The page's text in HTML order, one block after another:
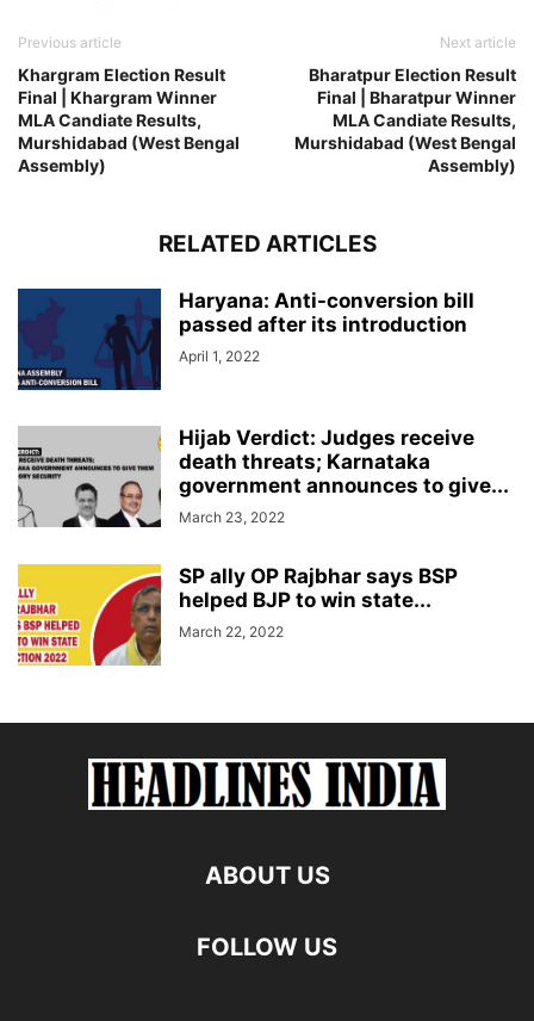
Previous article
Khargram Election Result
Final | Khargram Winner
MLA Candiate Results,
Murshidabad (West Bengal
Assembly)
Next article
Bharatpur Election Result
Final | Bharatpur Winner
MLA Candiate Results,
Murshidabad (West Bengal
Assembly)
RELATED ARTICLES
Haryana: Anti-conversion bill
passed after its introduction
April 1, 2022
Hijab Verdict: Judges receive
death threats; Karnataka
government announces to give...
March 23, 2022
SP ally OP Rajbhar says BSP
helped BJP to win state...
March 22, 2022
ABOUT US
FOLLOW US